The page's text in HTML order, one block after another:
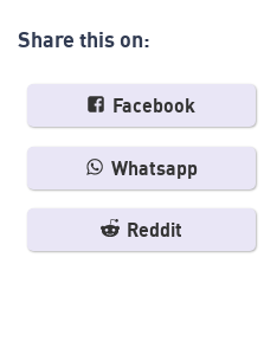
Share this on:
Facebook
Whatsapp
Reddit